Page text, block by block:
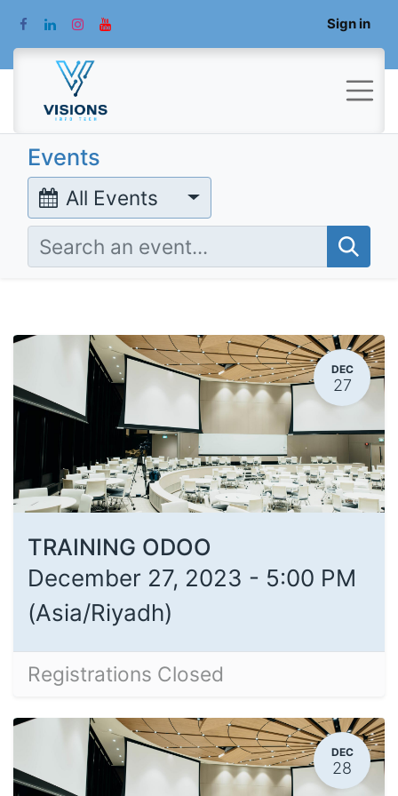
Sign in
Events
All Events
DEC
27
TRAINING ODOO
December 27, 2023 - 5:00 PM
(Asia/Riyadh)
Registrations Closed
DEC
28